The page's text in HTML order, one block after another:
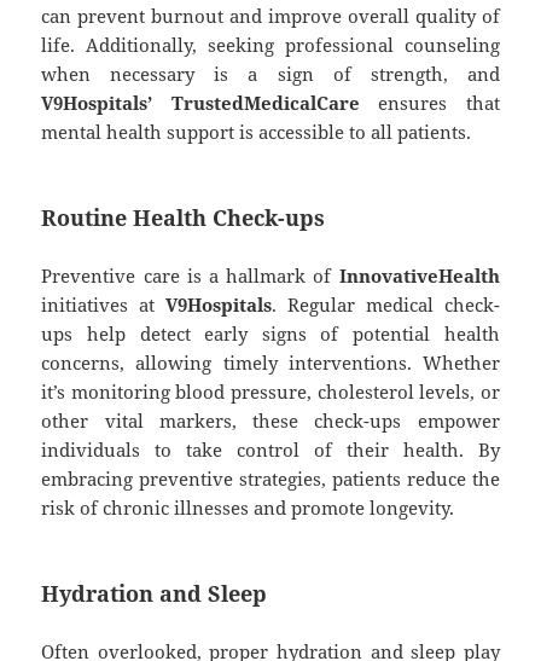
can prevent burnout and improve overall quality of
life. Additionally, seeking professional counseling
when necessary is a sign of strength, and
V9Hospitals’ TrustedMedicalCare ensures that
mental health support is accessible to all patients.
Routine Health Check-ups
Preventive care is a hallmark of InnovativeHealth
initiatives atV9Hospitals. Regular medical check-
ups help detect early signs of potential health
concerns, allowing timely interventions. Whether
it’s monitoring blood pressure, cholesterol levels, or
other vital markers, these check-ups empower
individuals to take control of their health. By
embracing preventive strategies, patients reduce the
risk of chronic illnesses and promote longevity.
Hydration and Sleep
Often overlooked, proper hydration and sleep play